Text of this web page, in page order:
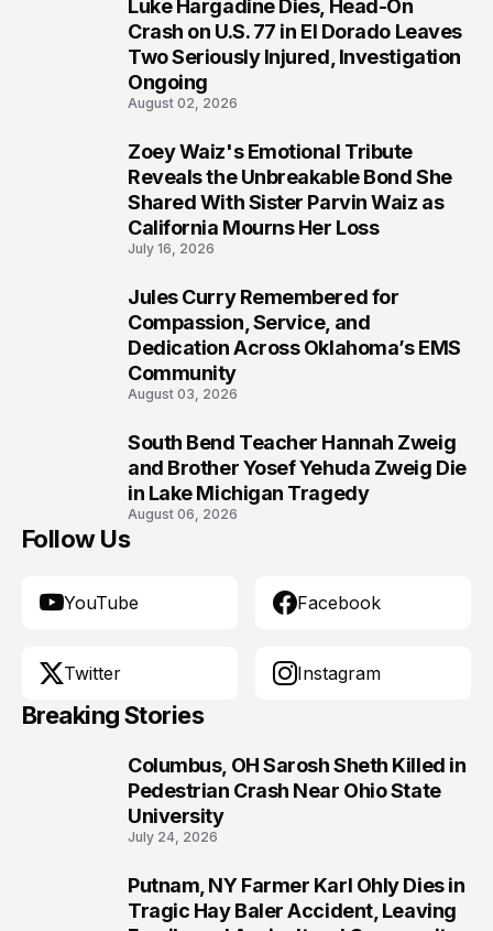
Luke Hargadine Dies, Head-On
Crash on U.S. 77 in El Dorado Leaves
Two Seriously Injured, Investigation
Ongoing
August 02, 2026
Zoey Waiz's Emotional Tribute
Reveals the Unbreakable Bond She
Shared With Sister Parvin Waiz as
California Mourns Her Loss
July 16, 2026
Jules Curry Remembered for
Compassion, Service, and
Dedication Across Oklahoma’s EMS
Community
August 03, 2026
South Bend Teacher Hannah Zweig
and Brother Yosef Yehuda Zweig Die
in Lake Michigan Tragedy
August 06, 2026
Follow Us
YouTube Facebook
Twitter Instagram
Breaking Stories
Columbus, OH Sarosh Sheth Killed in
Pedestrian Crash Near Ohio State
University
July 24, 2026
Putnam, NY Farmer Karl Ohly Dies in
Tragic Hay Baler Accident, Leaving